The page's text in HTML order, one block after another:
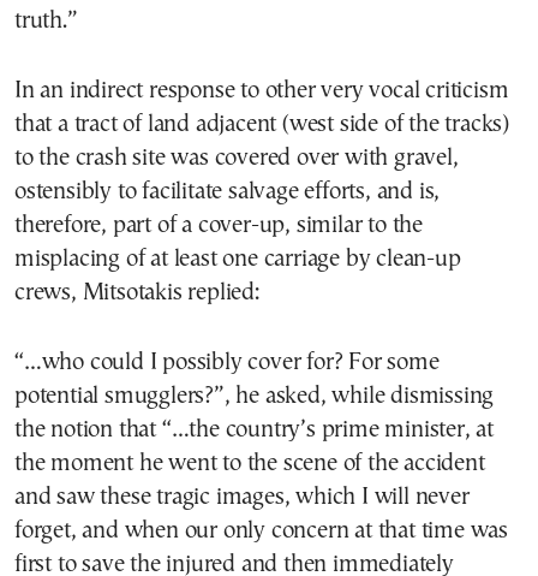
truth.”
In an indirect response to other very vocal criticism
that a tract of land adjacent (west side of the tracks)
to the crash site was covered over with gravel,
ostensibly to facilitate salvage efforts, and is,
therefore, part of a cover-up, similar to the
misplacing of at least one carriage by clean-up
crews, Mitsotakis replied:
“…who could I possibly cover for? For some
potential smugglers?”, he asked, while dismissing
the notion that “…the country’s prime minister, at
the moment he went to the scene of the accident
and saw these tragic images, which I will never
forget, and when our only concern at that time was
first to save the injured and then immediately